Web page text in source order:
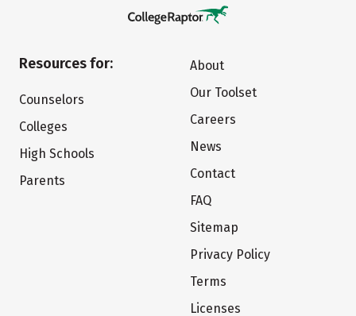
Resources for:
Counselors
Colleges
High Schools
Parents
About
Our Toolset
Careers
News
Contact
FAQ
Sitemap
Privacy Policy
Terms
Licenses